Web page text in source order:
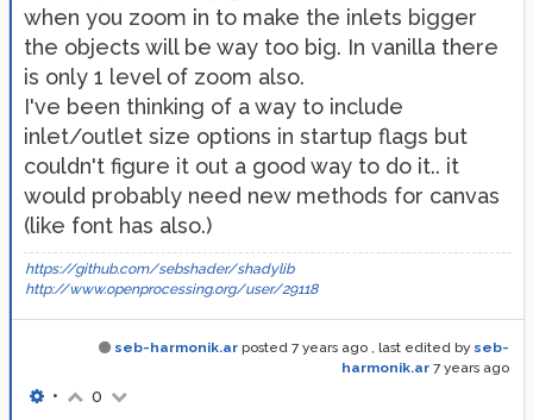
when you zoom in to make the inlets bigger
the objects will be way too big. In vanilla there
is only 1 level of zoom also.
I've been thinking of a way to include
inlet/outlet size options in startup flags but
couldn't figure it out a good way to do it.. it
would probably need new methods for canvas
(like font has also.)
https://github.com/sebshader/shadylib
http://www.openprocessing.org/user/29118
seb-harmonik.ar posted 7 years ago , last edited by seb-
harmonik.ar 7 years ago
• 0